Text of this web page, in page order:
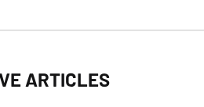
ARTICLES